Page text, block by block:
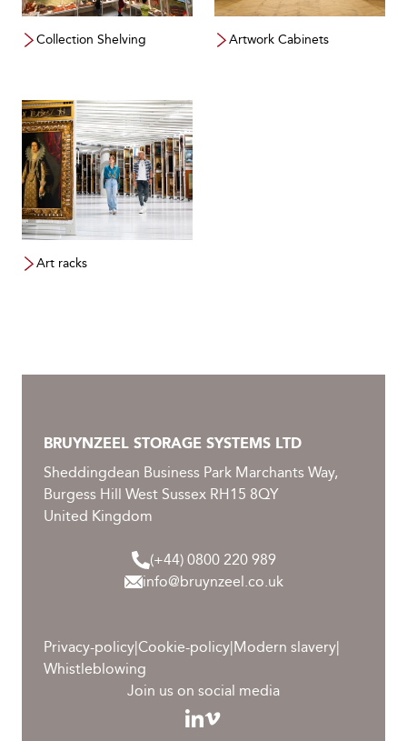
Collection Shelving Artwork Cabinets
Art racks
BRUYNZEEL STORAGE SYSTEMS LTD
Sheddingdean Business Park Marchants Way,
Burgess Hill West Sussex RH15 8QY
United Kingdom
(+44) 0800 220 989
info@bruynzeel.co.uk
Privacy-policy|Cookie-policy|Modern slavery|
Whistleblowing
Join us on social media